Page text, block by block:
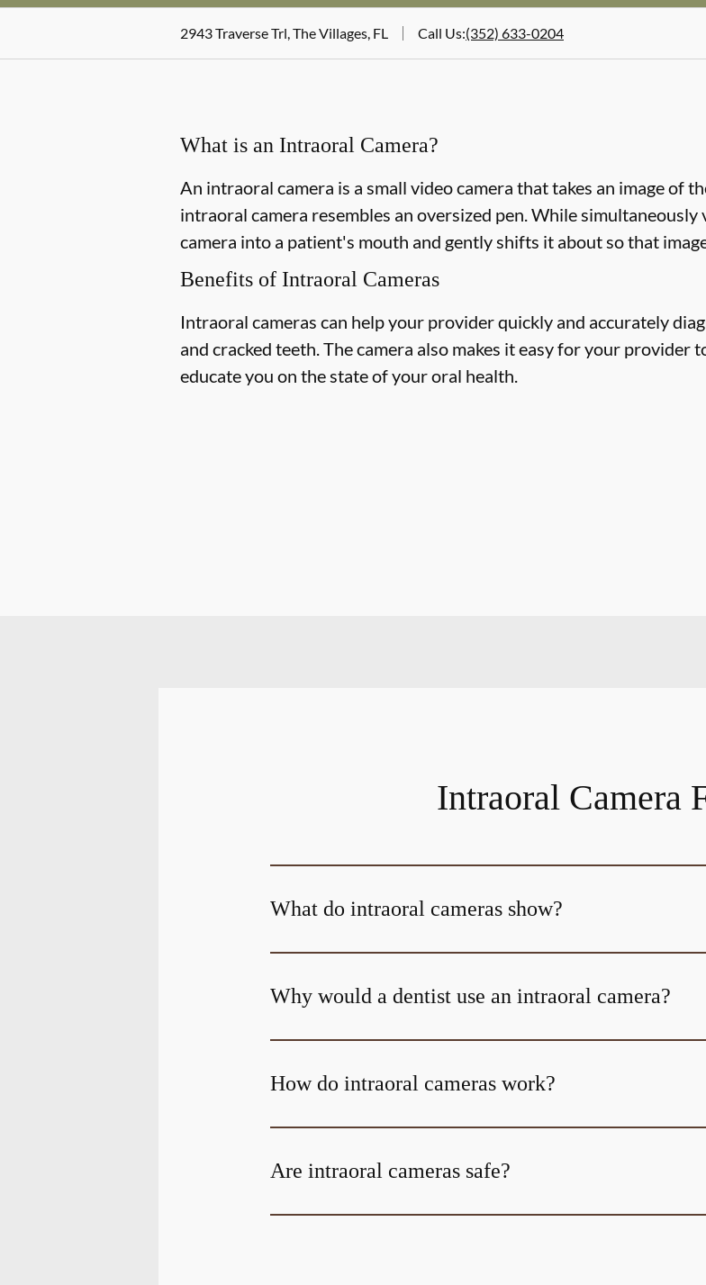
2943 Traverse Trl, The Villages, FL Call Us:(352) 633-0204
What is an Intraoral Camera?
An intraoral camera is a small video camera that takes an image of
intraoral camera resembles an oversized pen. While
camera into a patient's mouth and gently shifts it about so that
Benefits of Intraoral Cameras
Intraoral cameras can help your provider quickly and accurately
and cracked teeth. The camera also makes it easy for your provider
educate you on the state of your oral health.
Intraoral Camera
What do intraoral cameras show?
Why would a dentist use an intraoral camera?
How do intraoral cameras work?
Are intraoral cameras safe?